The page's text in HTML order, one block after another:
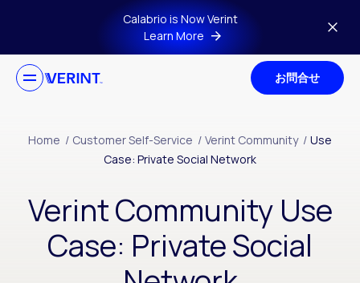
Skip to main contentCalabrio is Now Verint
Learn More
お問合せ
Home / Customer Self-Service / Verint Community / Use
Case: Private Social Network
Verint Community Use
Case: Private Social